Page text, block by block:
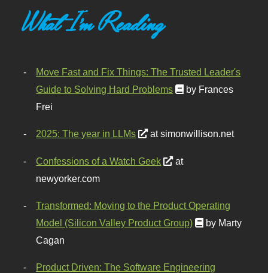
What I'm Reading
Move Fast and Fix Things: The Trusted Leader's
Guide to Solving Hard Problems
by Frances
Frei
2025: The year in LLMs at simonwillison.net
Confessions of a Watch Geek
at
newyorker.com
Transformed: Moving to the Product Operating
Model (Silicon Valley Product Group)
by Marty
Cagan
Product Driven: The Software Engineering